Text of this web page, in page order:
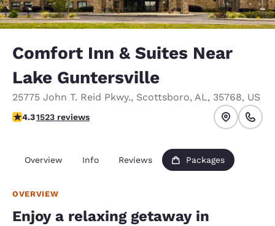
Comfort Inn & Suites Near
Lake Guntersville
25775 John T. Reid Pkwy., Scottsboro, AL, 35768, US
4.28 stars rating. Excellent.
4.31523 reviews
Overview Info Reviews Packages
OVERVIEW
Enjoy a relaxing getaway in